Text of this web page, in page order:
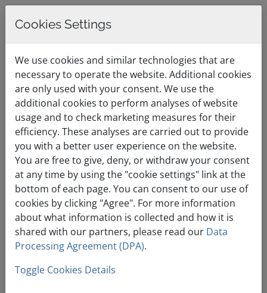
EUR
By Month
Two-Factor
Authentication Activation
Thursday, 10th March, 2022
Cookies Settings
We use cookies and similar technologies that are
necessary to operate the website. Additional cookies
are only used with your consent. We use the
additional cookies to perform analyses of website
usage and to check marketing measures for their
efficiency. These analyses are carried out to provide
you with a better user experience on the website.
You are free to give, deny, or withdraw your consent
at any time by using the "cookie settings" link at the
bottom of each page. You can consent to our use of
cookies by clicking "Agree". For more information
about what information is collected and how it is
shared with our partners, please read our Data
Processing Agreement (DPA).
Toggle Cookies Details